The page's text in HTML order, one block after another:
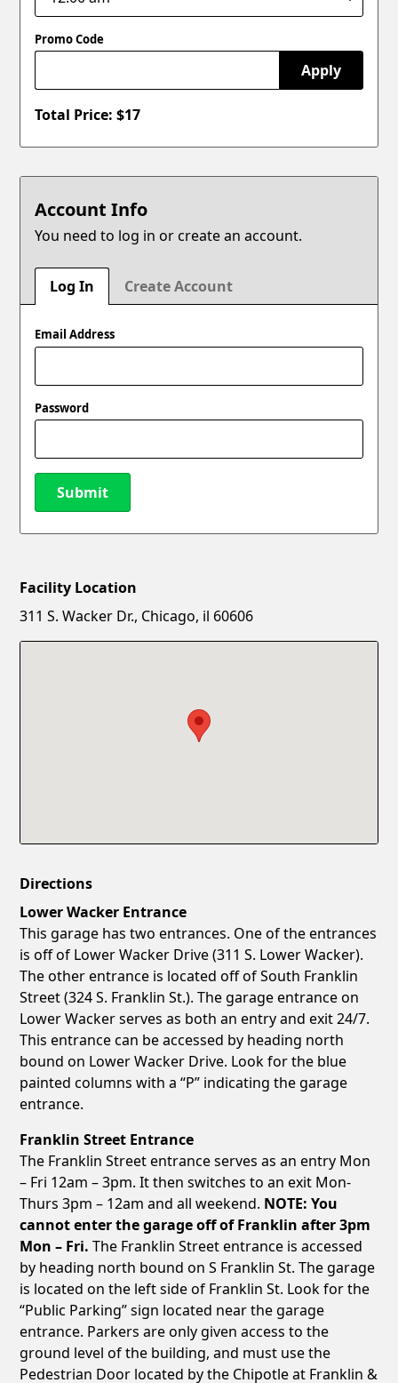
Promo Code
Apply
Total Price: $17
Account Info
You need to log in or create an account.
Log In Create Account
Email Address
Password
Submit
New Password
Facility Location
311 S. Wacker Dr., Chicago, il 60606
Directions
Lower Wacker Entrance
This garage has two entrances. One of the entrances
is off of Lower Wacker Drive (311 S. Lower Wacker).
The other entrance is located off of South Franklin
Street (324 S. Franklin St.). The garage entrance on
Lower Wacker serves as both an entry and exit 24/7.
This entrance can be accessed by heading north
bound on Lower Wacker Drive. Look for the blue
painted columns with a “P” indicating the garage
entrance.
Franklin Street Entrance
The Franklin Street entrance serves as an entry Mon
– Fri 12am – 3pm. It then switches to an exit Mon-
Thurs 3pm – 12am and all weekend. NOTE: You
cannot enter the garage off of Franklin after 3pm
Mon – Fri. The Franklin Street entrance is accessed
by heading north bound on S Franklin St. The garage
is located on the left side of Franklin St. Look for the
“Public Parking” sign located near the garage
entrance. Parkers are only given access to the
ground level of the building, and must use the
Pedestrian Door located by the Chipotle at Franklin &